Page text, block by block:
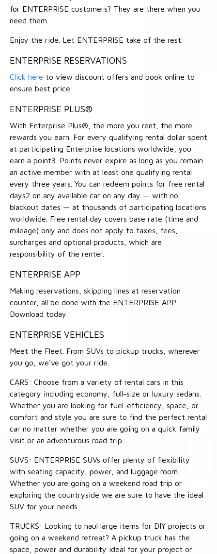
for ENTERPRISE customers? They are there when you
need them.
Enjoy the ride. Let ENTERPRISE take of the rest.
ENTERPRISE RESERVATIONS
Click here to view discount offers and book online to
ensure best price.
ENTERPRISE PLUS®
With Enterprise Plus®, the more you rent, the more
rewards you earn. For every qualifying rental dollar spent
at participating Enterprise locations worldwide, you
earn a point3. Points never expire as long as you remain
an active member with at least one qualifying rental
every three years. You can redeem points for free rental
days2 on any available car on any day — with no
blackout dates — at thousands of participating locations
worldwide. Free rental day covers base rate (time and
mileage) only and does not apply to taxes, fees,
surcharges and optional products, which are
responsibility of the renter.
ENTERPRISE APP
Making reservations, skipping lines at reservation
counter, all be done with the ENTERPRISE APP.
Download today.
ENTERPRISE VEHICLES
Meet the Fleet. From SUVs to pickup trucks, wherever
you go, we've got your ride.
CARS: Choose from a variety of rental cars in this
category including economy, full-size or luxury sedans.
Whether you are looking for fuel-efficiency, space, or
comfort and style you are sure to find the perfect rental
car no matter whether you are going on a quick family
visit or an adventurous road trip.
SUVS: ENTERPRISE SUVs offer plenty of flexibility
with seating capacity, power, and luggage room.
Whether you are going on a weekend road trip or
exploring the countryside we are sure to have the ideal
SUV for your needs.
TRUCKS: Looking to haul large items for DIY projects or
going on a weekend retreat? A pickup truck has the
space, power and durability ideal for your project or